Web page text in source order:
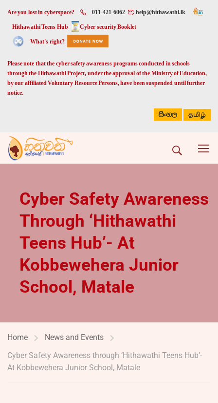
Are you lost in cyberspace? 011-421-6062 help@hithawathi.lk
Hithawathi Teens Hub Cyber security Booklet
What's right?
Please note that the cyber safety awareness programs conducted in schools
through the Hithawathi Project, under the approval of the Ministry of Education,
by our affiliated Voluntary Resource Persons, have been suspended until further
notice.
සිංහල தமிழ்
Cyber Safety Awareness
Through ‘Hithawathi
Teens Hub’- At
Kobbewehera Junior
School, Matale
Home
News and Events
Cyber Safety Awareness through ‘Hithawathi Teens Hub’-
At Kobbewehera Junior School, Matale